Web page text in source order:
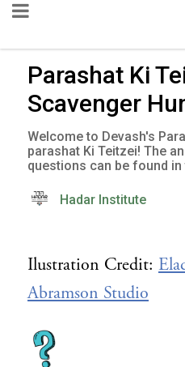
Parashat Ki
Scavenger
Welcome to Devash's
parashat Ki Teitzei! The
questions can be found in
Hadar Institute
Ilustration Credit:
Abramson Studio